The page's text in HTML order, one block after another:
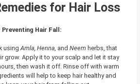
for Hair Loss
Hair Fall:
usingAmla, Henna,and Neem herbs, that
grow. Apply it to your scalp and let it stay
then wash it off. Rinse off with warm
will help to keep hair healthy and